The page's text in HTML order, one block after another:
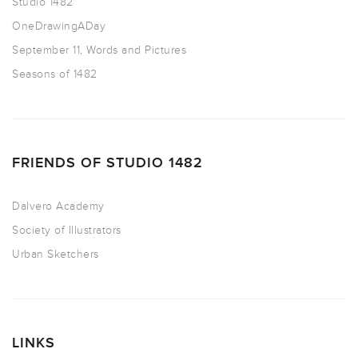
OneDrawingADay
September 11, Words and Pictures
Seasons of 1482
FRIENDS OF STUDIO 1482
Dalvero Academy
Society of Illustrators
Urban Sketchers
LINKS